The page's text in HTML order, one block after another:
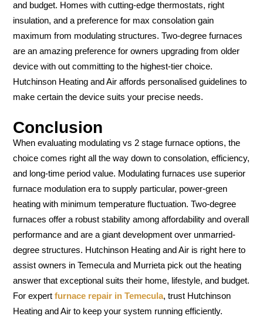
and budget. Homes with cutting-edge thermostats, right
insulation, and a preference for max consolation gain
maximum from modulating structures. Two-degree furnaces
are an amazing preference for owners upgrading from older
device with out committing to the highest-tier choice.
Hutchinson Heating and Air affords personalised guidelines to
make certain the device suits your precise needs.
Conclusion
When evaluating modulating vs 2 stage furnace options, the
choice comes right all the way down to consolation, efficiency,
and long-time period value. Modulating furnaces use superior
furnace modulation era to supply particular, power-green
heating with minimum temperature fluctuation. Two-degree
furnaces offer a robust stability among affordability and overall
performance and are a giant development over unmarried-
degree structures. Hutchinson Heating and Air is right here to
assist owners in Temecula and Murrieta pick out the heating
answer that exceptional suits their home, lifestyle, and budget.
For expert furnace repair in Temecula, trust Hutchinson
Heating and Air to keep your system running efficiently.